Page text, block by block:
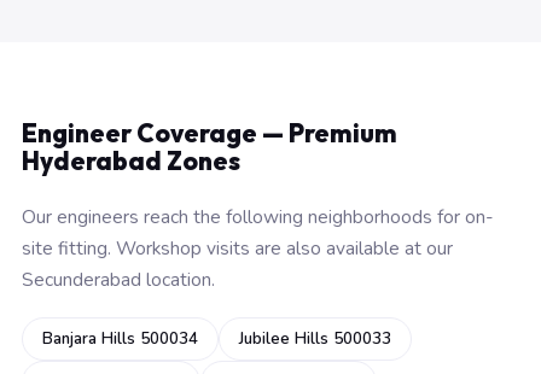
Engineer Coverage — Premium
Hyderabad Zones
Our engineers reach the following neighborhoods for on-
site fitting. Workshop visits are also available at our
Secunderabad location.
Banjara Hills 500034
Jubilee Hills 500033